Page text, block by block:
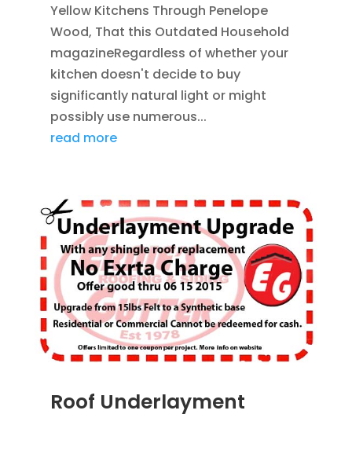
Yellow Kitchens Through Penelope
Wood, That this Outdated Household
magazineRegardless of whether your
kitchen doesn't decide to buy
significantly natural light or might
possibly use numerous...
read more
Roof Underlayment